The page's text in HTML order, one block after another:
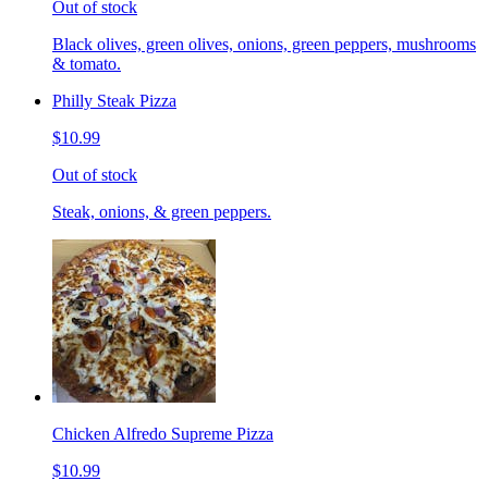
Out of stock
Black olives, green olives, onions, green peppers, mushrooms
& tomato.
Philly Steak Pizza
$10.99
Out of stock
Steak, onions, & green peppers.
Chicken Alfredo Supreme Pizza
$10.99